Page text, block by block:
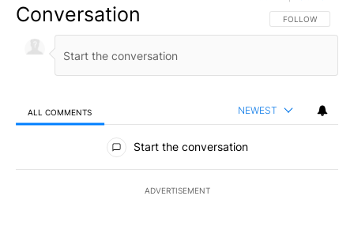
Conversation FOLLOW THIS
FOLLOW
ALL COMMENTS NEWEST
All Comments
Start the conversation
ADVERTISEMENT